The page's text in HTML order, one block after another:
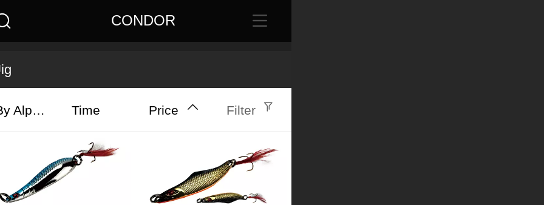
CONDOR
By Alphabet Time Price Filter